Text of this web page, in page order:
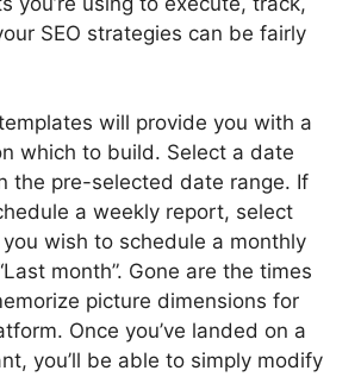
SEO strategies can be fairly
will provide you with a
which to build. Select a date
the pre-selected date range. If
a weekly report, select
you wish to schedule a monthly
month”. Gone are the times
picture dimensions for
Once you’ve landed on a
you’ll be able to simply modify